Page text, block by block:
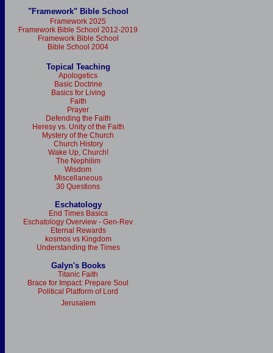
"Framework" Bible School
Framework 2025
Framework Bible School 2012-2019
Framework Bible School
Bible School 2004
Topical Teaching
Apologetics
Basic Doctrine
Basics for Living
Faith
Prayer
Defending the Faith
Heresy vs. Unity of the Faith
Mystery of the Church
Church History
Wake Up, Church!
The Nephilim
Wisdom
Miscellaneous
30 Questions
Eschatology
End Times Basics
Eschatology Overview - Gen-Rev
Eternal Rewards
kosmos vs Kingdom
Understanding the Times
Galyn's Books
Titanic Faith
Brace for Impact: Prepare Soul
Political Platform of Lord
Jerusalem